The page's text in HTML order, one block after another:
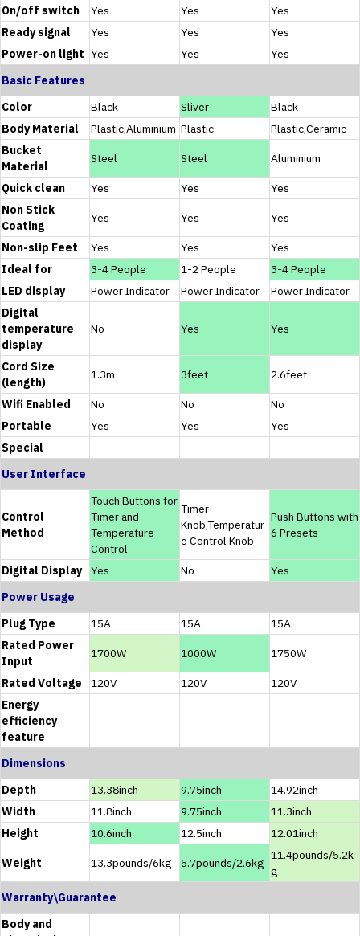
On/off switch Yes Yes
Yes
Ready signal
Yes Yes
Yes
Power-on light Yes Yes
Yes
Basic Features
Color
Black Sliver
Black
Body Material
Plastic,Aluminium Plastic
Plastic,Ceramic
Bucket
Material
Steel Steel Aluminium
Quick clean Yes Yes
Yes
Non Stick
Coating
Yes Yes Yes
Non-slip Feet Yes Yes
Yes
Ideal for
3-4 People 1-2 People
3-4 People
LED display
Power Indicator Power Indicator
Power Indicator
Digital
temperature
display
No Yes Yes
Cord Size
(length)
1.3m 3feet 2.6feet
Wifi Enabled No No
No
Portable
Yes Yes
Yes
Special
- -
-
User Interface
Control
Method
Touch Buttons for
Timer and
Temperature
Control
Timer
Knob,Temperatur
e Control Knob
Push Buttons with
6 Presets
Digital Display Yes No
Yes
Power Usage
Plug Type
15A 15A
15A
Rated Power
Input
1700W 1000W 1750W
Rated Voltage 120V 120V
120V
Energy
efficiency
feature
- - -
Dimensions
Depth
13.38inch 9.75inch
14.92inch
Width
11.8inch 9.75inch
11.3inch
Height
10.6inch 12.5inch 12.01inch
Weight 13.3pounds/6kg 5.7pounds/2.6kg
11.4pounds/5.2k
g
Warranty\Guarantee
Body and